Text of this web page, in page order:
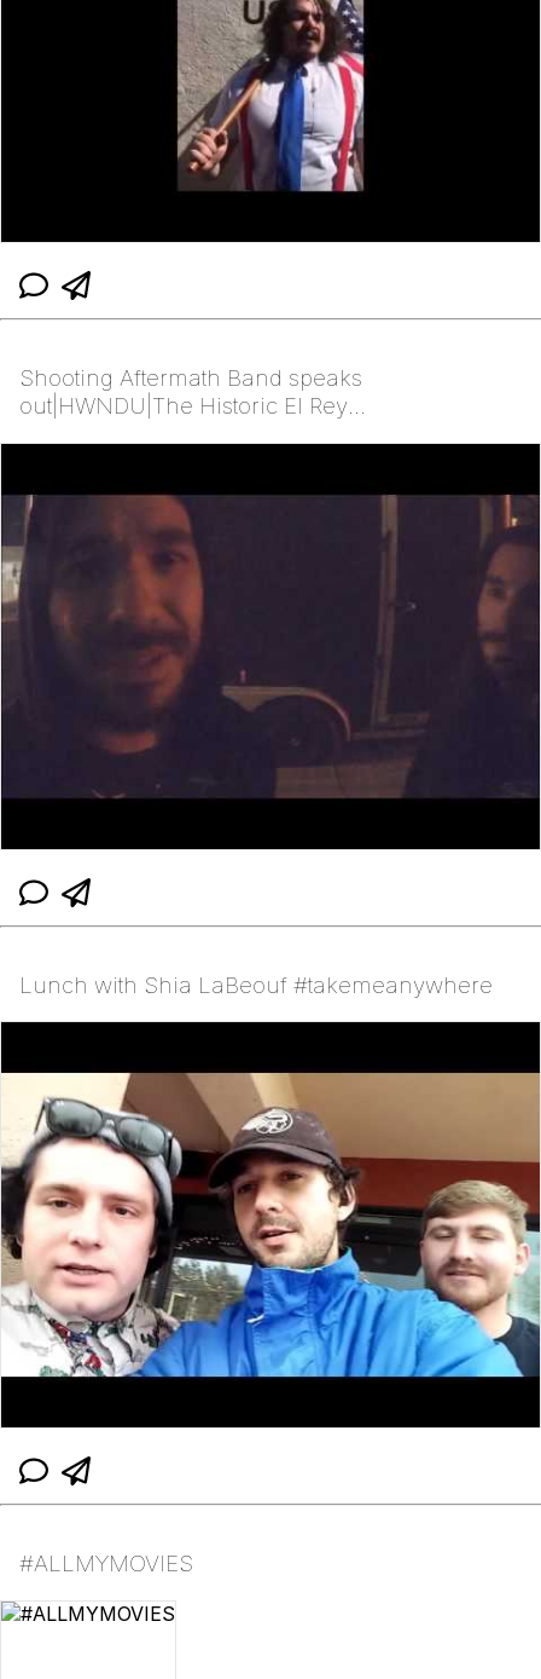
Shooting Aftermath Band speaks
out|HWNDU|The Historic El Rey
Lunch with Shia LaBeouf #takemeanywhere
#ALLMYMOVIES